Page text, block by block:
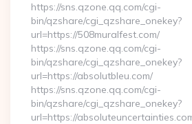
https://sns.qzone.qq.com/cgi-
bin/qzshare/cgi_qzshare_onekey?
url=https://508muralfest.com/
https://sns.qzone.qq.com/cgi-
bin/qzshare/cgi_qzshare_onekey?
url=https://absolutbleu.com/
https://sns.qzone.qq.com/cgi-
bin/qzshare/cgi_qzshare_onekey?
url=https://